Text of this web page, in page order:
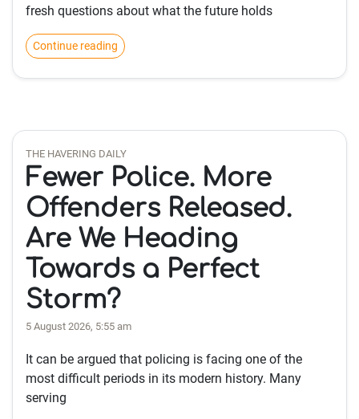
fresh questions about what the future holds
Continue reading
THE HAVERING DAILY
Fewer Police. More
Offenders Released.
Are We Heading
Towards a Perfect
Storm?
5 August 2026, 5:55 am
It can be argued that policing is facing one of the
most difficult periods in its modern history. Many
serving